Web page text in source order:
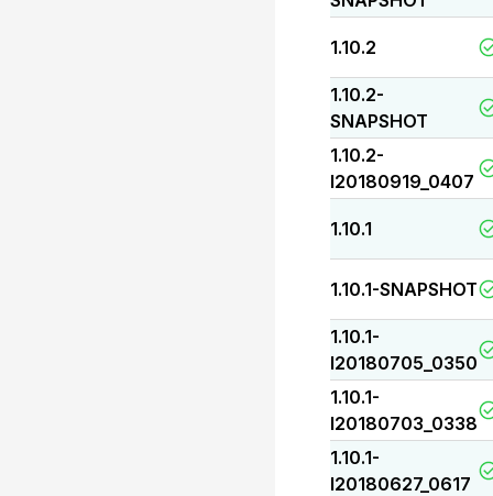
1.10.2
1.10.2-
SNAPSHOT
1.10.2-
I20180919_0407
1.10.1
1.10.1-SNAPSHOT
1.10.1-
I20180705_0350
1.10.1-
I20180703_0338
1.10.1-
I20180627_0617